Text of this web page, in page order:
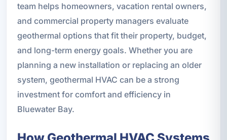
team helps homeowners, vacation rental owners,
and commercial property managers evaluate
geothermal options that fit their property, budget,
and long-term energy goals. Whether you are
planning a new installation or replacing an older
system, geothermal HVAC can be a strong
investment for comfort and efficiency in
Bluewater Bay.